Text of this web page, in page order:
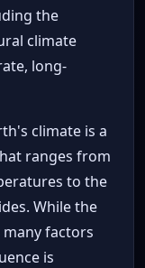
the
climate
long-
climate is a
ranges from
to the
While the
factors
is